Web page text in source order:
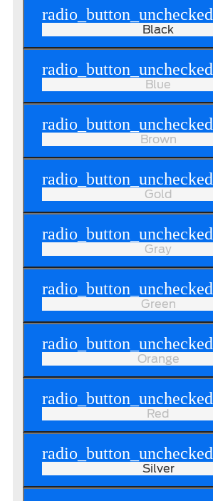
radio_button_unchecked
Black
radio_button_unchecked
Blue
radio_button_unchecked
Brown
radio_button_unchecked
Gold
radio_button_unchecked
Gray
radio_button_unchecked
Green
radio_button_unchecked
Orange
radio_button_unchecked
Red
radio_button_unchecked
Silver